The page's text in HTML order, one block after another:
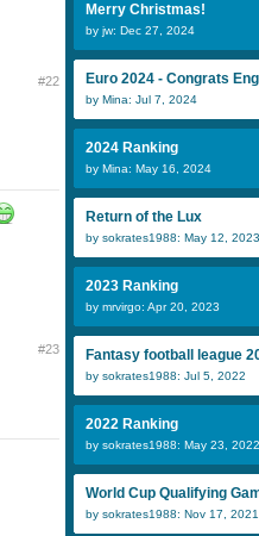
#22
#23
Merry Christmas!
by jw: Dec 27, 2024
Euro 2024 - Congrats
by Mina: Jul 7, 2024
2024 Ranking
by Mina: May 16, 2024
Return of the Lux
by sokrates1988: May 12, 2023
2023 Ranking
by mrvirgo: Apr 20, 2023
Fantasy football league
by sokrates1988: Jul 5, 2022
2022 Ranking
by sokrates1988: May 23, 2022
World Cup Qualifying
by sokrates1988: Nov 17, 2021